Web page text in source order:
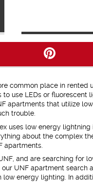
common place in rented
use LEDs or fluorescent
apartments that utilize
trouble.
uses low energy
about the complex
apartments.
and are searching for
UNF apartment search
energy lighting. In